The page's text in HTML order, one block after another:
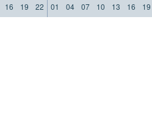
16 19 22 01 04 07 10 13 16 19